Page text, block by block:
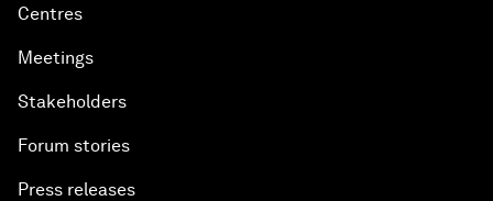
Centres
Meetings
Stakeholders
Forum stories
Press releases